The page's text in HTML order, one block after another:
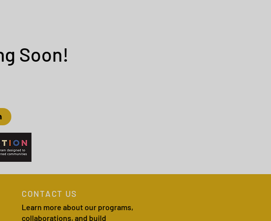
Soon!
CONTACT US
Learn more about our programs,
collaborations, and build